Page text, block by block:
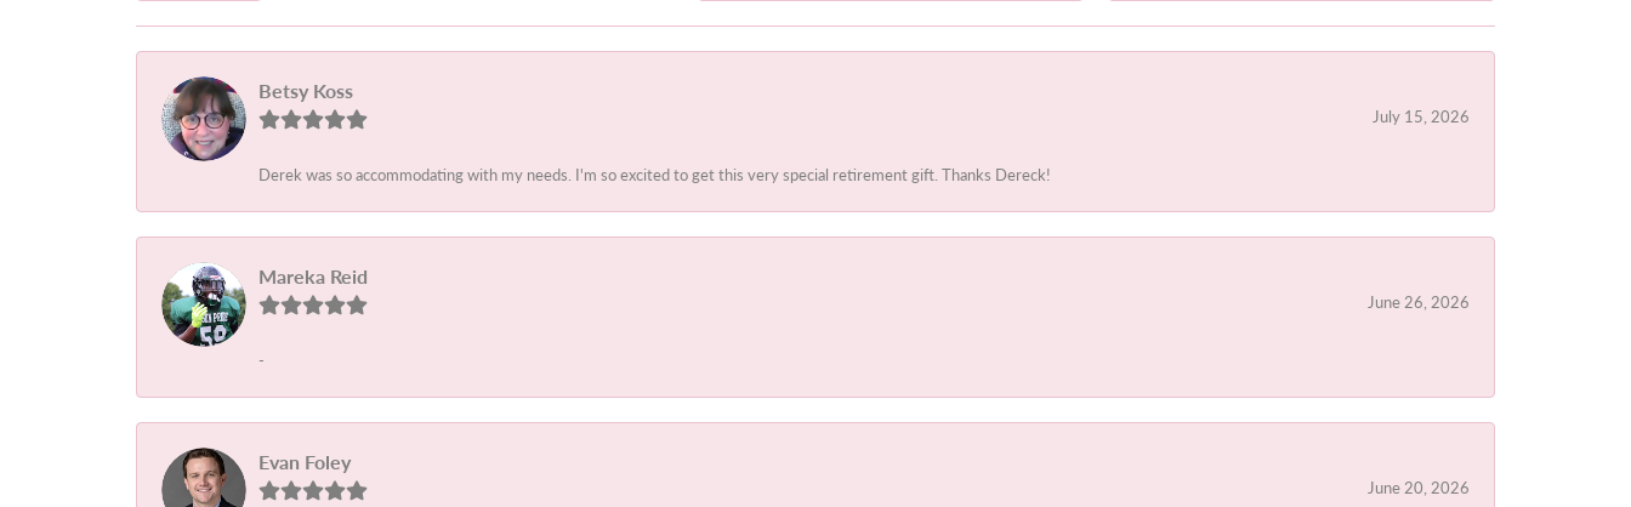
Betsy Koss
July 15, 2026
Derek was so accommodating with my needs. I'm so excited to get this very special retirement gift. Thanks Dereck!
Mareka Reid
June 26, 2026
-
Evan Foley
June 20, 2026